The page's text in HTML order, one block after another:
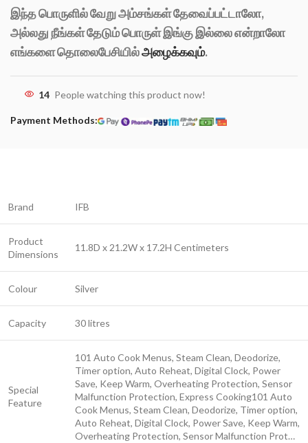
இந்த பொருளில் வேறு அம்சங்கள் தேவைப்பட்டாலோ,
அல்லது நீங்கள் தேடும் பொருள் இங்கு இல்லை என்றாலோ
எங்களை தொலைபேசியில்அழைக்கவும்.
14 People watching this product now!
Payment Methods:
Brand IFB
Product
Dimensions
11.8D x 21.2W x 17.2H Centimeters
Colour Silver
Capacity 30 litres
Special
Feature
101 Auto Cook Menus, Steam Clean, Deodorize,
Timer option, Auto Reheat, Digital Clock, Power
Save, Keep Warm, Overheating Protection, Sensor
Malfunction Protection, Express Cooking101 Auto
Cook Menus, Steam Clean, Deodorize, Timer option,
Auto Reheat, Digital Clock, Power Save, Keep Warm,
Overheating Protection, Sensor Malfunction Prot…